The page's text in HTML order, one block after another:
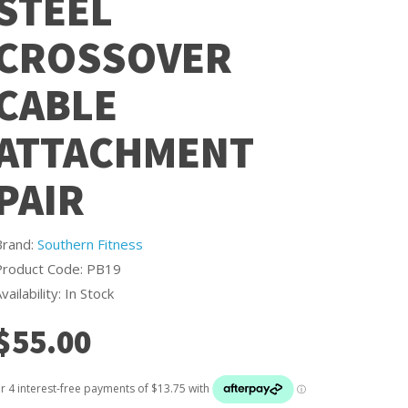
Southern Fitness
Code: PB19
In Stock